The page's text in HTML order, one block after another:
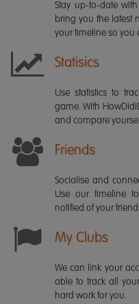
Stay up-to-date
bring you the latest
your timeline so you
Statisics
Use statistics to
game. With
and compare
Friends
Socialise and
Use our timeline
notified of your
My Clubs
We can link your
able to track all
hard work for you.